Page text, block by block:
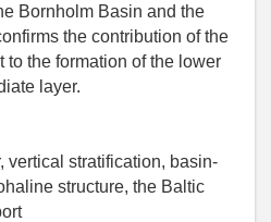
Bornholm Basin and the
the contribution of the
to the formation of the lower
layer.
vertical stratification, basin-
structure, the Baltic